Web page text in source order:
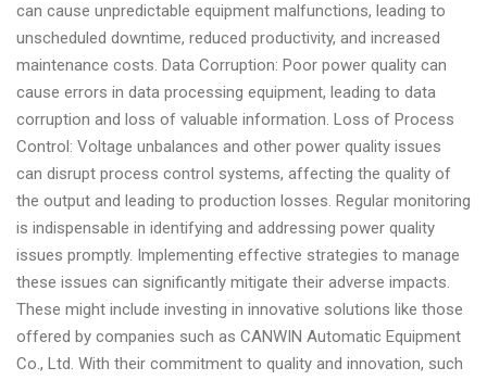
can cause unpredictable equipment malfunctions, leading to
unscheduled downtime, reduced productivity, and increased
maintenance costs. Data Corruption: Poor power quality can
cause errors in data processing equipment, leading to data
corruption and loss of valuable information. Loss of Process
Control: Voltage unbalances and other power quality issues
can disrupt process control systems, affecting the quality of
the output and leading to production losses. Regular monitoring
is indispensable in identifying and addressing power quality
issues promptly. Implementing effective strategies to manage
these issues can significantly mitigate their adverse impacts.
These might include investing in innovative solutions like those
offered by companies such as CANWIN Automatic Equipment
Co., Ltd. With their commitment to quality and innovation, such